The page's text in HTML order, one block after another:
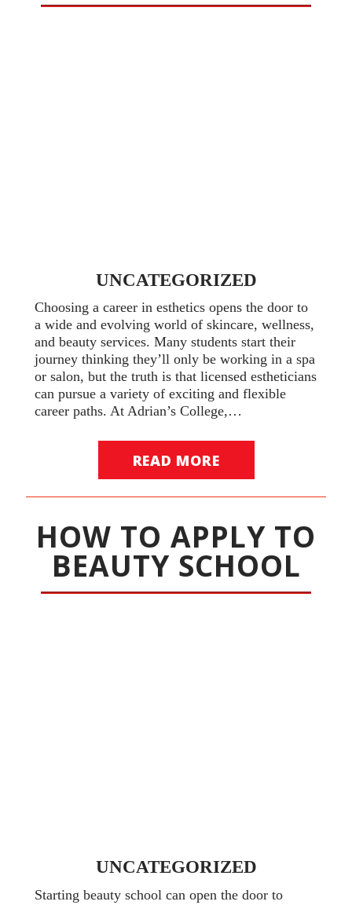
UNCATEGORIZED
Choosing a career in esthetics opens the door to
a wide and evolving world of skincare, wellness,
and beauty services. Many students start their
journey thinking they’ll only be working in a spa
or salon, but the truth is that licensed estheticians
can pursue a variety of exciting and flexible
career paths. At Adrian’s College,…
READ MORE
HOW TO APPLY TO
BEAUTY SCHOOL
UNCATEGORIZED
Starting beauty school can open the door to